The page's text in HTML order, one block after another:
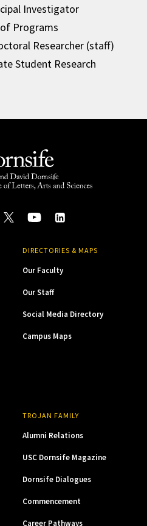
Investigator
Programs
Researcher (staff)
Student Research
DIRECTORIES & MAPS
Our Faculty
Our Staff
Social Media Directory
Campus Maps
TROJAN FAMILY
Alumni Relations
USC Dornsife Magazine
Dornsife Dialogues
Commencement
Career Pathways